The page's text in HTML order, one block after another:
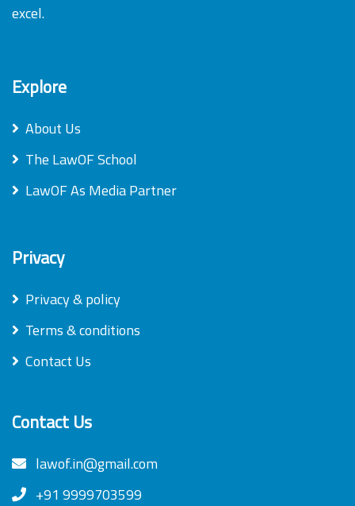
excel.
Explore
About Us
The LawOF School
LawOF As Media Partner
Privacy
Privacy & policy
Terms & conditions
Contact Us
Contact Us
lawof.in@gmail.com
+91 9999703599